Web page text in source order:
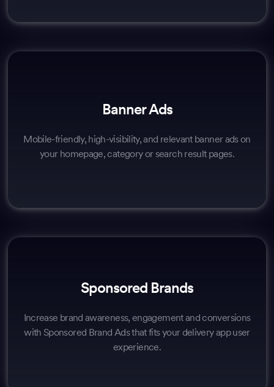
Banner Ads
Mobile-friendly, high-visibility, and relevant banner ads on
your homepage, category or search result pages.
Sponsored Brands
Increase brand awareness, engagement and conversions
with Sponsored Brand Ads that fits your delivery app user
experience.